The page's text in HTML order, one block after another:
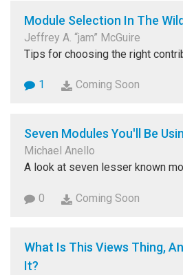
Module Selection In The
Jeffrey A. “jam” McGuire
Tips for choosing the right
1 Coming Soon
Seven Modules You'll Be
Michael Anello
A look at seven lesser known
0 Coming Soon
What Is This Views Thing,
It?